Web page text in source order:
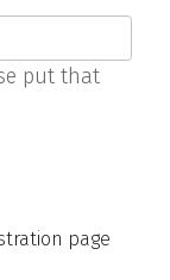
put that
page